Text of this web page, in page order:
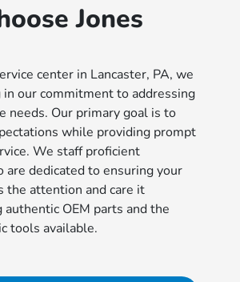
Jones
center in Lancaster, PA, we
in our commitment to addressing
needs. Our primary goal is to
while providing prompt
We staff proficient
are dedicated to ensuring your
the attention and care it
authentic OEM parts and the
tools available.